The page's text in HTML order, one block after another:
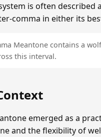
is often
comma in either its
Meantone contains a
this interval.
emerged as a
and the flexibility of